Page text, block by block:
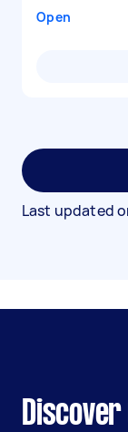
Open
Last updated